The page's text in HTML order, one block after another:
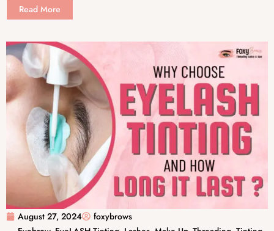
Read More
August 27, 2024
foxybrows